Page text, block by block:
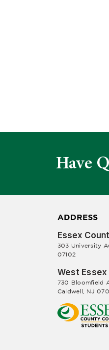
Have
ADDRESS
Essex
303 University
07102
West
730 Bloomfield
Caldwell, NJ